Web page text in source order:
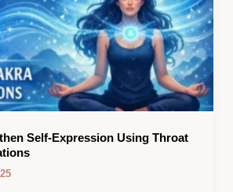
Self-Expression Using Throat